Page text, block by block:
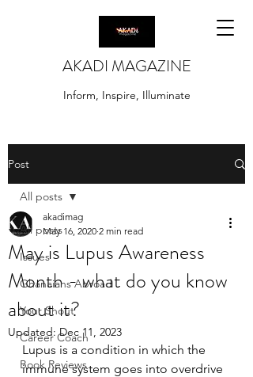
AKADI MAGAZINE
Inform, Inspire, Illuminate
Post
All posts
Issues
Ghanaians Abroad
Your Shout
Career Coach
Book Reviews
All posts
May is Lupus Awareness
Month - what do you know
about it?
akadimag
May 16, 2020 2 min read
Updated:Dec 11, 2023
Lupus is a condition in which the
immune system goes into overdrive